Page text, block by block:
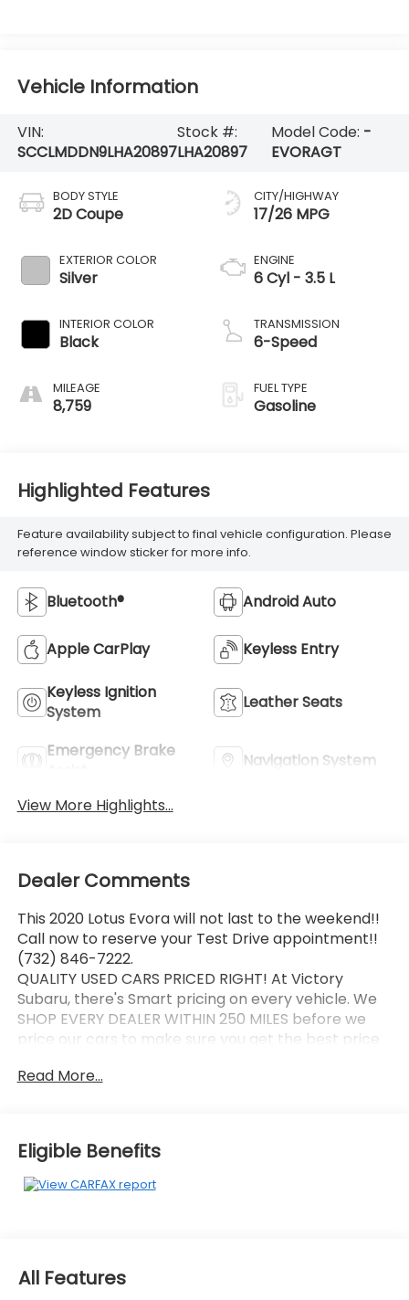
Vehicle Information
VIN:
SCCLMDDN9LHA20897
Stock #:
LHA20897
Model Code: -
EVORAGT
BODY STYLE
2D Coupe
EXTERIOR COLOR
Silver
INTERIOR COLOR
Black
MILEAGE
8,759
CITY/HIGHWAY
17/26 MPG
ENGINE
6 Cyl - 3.5 L
TRANSMISSION
6-Speed
FUEL TYPE
Gasoline
Highlighted Features
Feature availability subject to final vehicle configuration. Please
reference window sticker for more info.
Bluetooth® Android Auto
Apple CarPlay Keyless Entry
Keyless Ignition
System
Leather Seats
Emergency Brake
Navigation System
View More Highlights...
Dealer Comments
This 2020 Lotus Evora will not last to the weekend!!
Call now to reserve your Test Drive appointment!!
(732) 846-7222.
QUALITY USED CARS PRICED RIGHT! At Victory
Subaru, there's Smart pricing on every vehicle. We
SHOP EVERY DEALER WITHIN 250 MILES before we
price our cars to make sure you get the best price
a FREE Carfax report. At Victory Subaru, we're
Recent Arrival!
New Price!
intensity discharge headlights: Bi-Xenon, Navigation
Read More...
Eligible Benefits
All Features